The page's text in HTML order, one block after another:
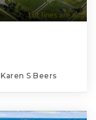
S Beers